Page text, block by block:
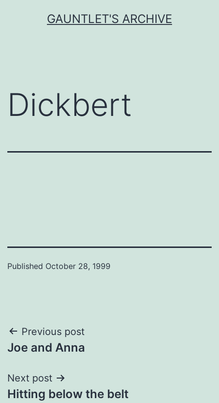
GAUNTLET'S ARCHIVE
Dickbert
Published October 28, 1999
Post
navigation
Previous post
Joe and Anna
Next post
Hitting below the belt